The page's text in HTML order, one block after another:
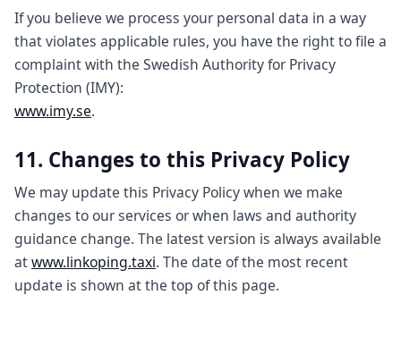
If you believe we process your personal data in a way
that violates applicable rules, you have the right to file a
complaint with the Swedish Authority for Privacy
Protection (IMY):
www.imy.se.
11. Changes to this Privacy Policy
We may update this Privacy Policy when we make
changes to our services or when laws and authority
guidance change. The latest version is always available
atwww.linkoping.taxi. The date of the most recent
update is shown at the top of this page.